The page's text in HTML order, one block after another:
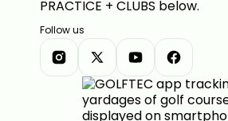
Follow us